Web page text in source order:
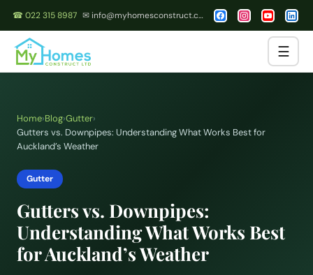
☎ 022 315 8987 ✉ info@myhomesconstruct.co.nz
☰
Home›Blog›Gutter›
Gutters vs. Downpipes: Understanding What Works Best for
Auckland’s Weather
Gutter
Gutters vs. Downpipes:
Understanding What Works Best
for Auckland’s Weather